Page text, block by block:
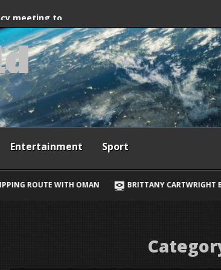
meeting to
crossings
d
Entertainment Sport
BRITTANY CARTWRIGHT BREAKS SILENCE ON JAX